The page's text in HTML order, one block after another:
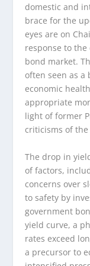
domestic and
brace for the
eyes are on
response to
bond market.
often seen as
economic
appropriate
light of former
criticisms of the
The drop in
of factors,
concerns over
to safety by
government
yield curve, a
rates exceed
a precursor to